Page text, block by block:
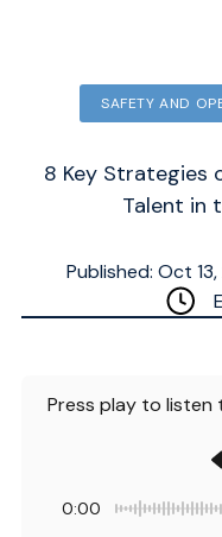
SAFETY AND
8 Key Strategies
Talent in
Published: Oct
Press play to
0:00